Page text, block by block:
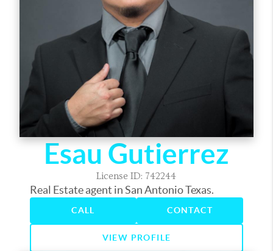
Esau Gutierrez
License ID: 742244
Real Estate agent in San Antonio Texas.
CALL CONTACT
VIEW PROFILE